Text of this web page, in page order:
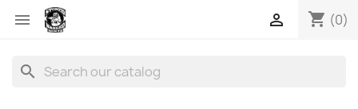
 shopping_cart (0)

search